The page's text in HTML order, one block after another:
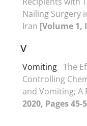
Nailing Surgery
Iran [Volume 1,
V
Vomiting The
Controlling
and Vomiting; A
2020, Pages 45-